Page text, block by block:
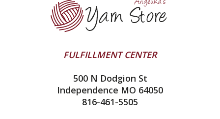
Queensland Collection
Juniper Moon Farm
Contact Us
Yarn Winding Service
Shipping & Returns
All About Knitting Machines
Technique Seaming Row to Row
FULFILLMENT CENTER
500 N Dodgion St
Independence MO 64050
816-461-5505